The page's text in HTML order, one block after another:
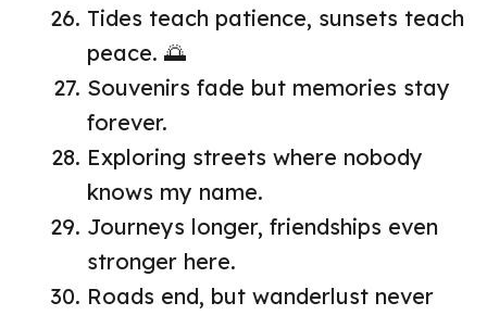
Tides teach patience, sunsets teach
peace. 🌅
Souvenirs fade but memories stay
forever.
Exploring streets where nobody
knows my name.
Journeys longer, friendships even
stronger here.
Roads end, but wanderlust never